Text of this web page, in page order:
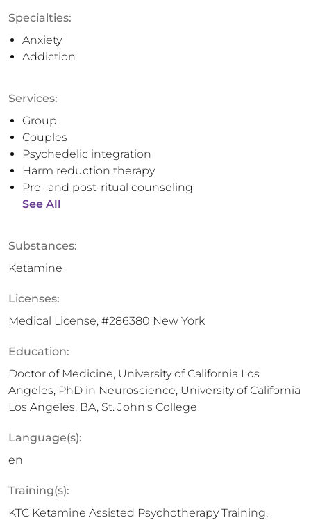
Specialties:
Anxiety
Addiction
Services:
Group
Couples
Psychedelic integration
Harm reduction therapy
Pre- and post-ritual counseling
See All
Substances:
Ketamine
Licenses:
Medical License, #286380 New York
Education:
Doctor of Medicine, University of California Los
Angeles, PhD in Neuroscience, University of California
Los Angeles, BA, St. John's College
Language(s):
en
Training(s):
KTC Ketamine Assisted Psychotherapy Training,